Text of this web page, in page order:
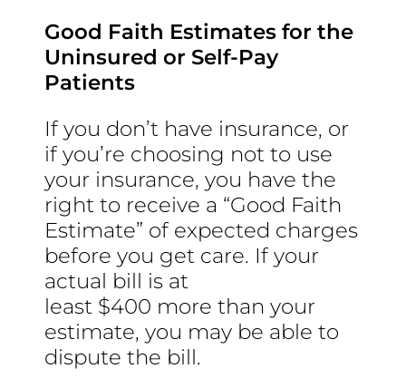
Good Faith Estimates for the
Uninsured or Self-Pay
Patients
If you don’t have insurance, or
if you’re choosing not to use
your insurance, you have the
right to receive a “Good Faith
Estimate” of expected charges
before you get care. If your
actual bill is at
least $400 more than your
estimate, you may be able to
dispute the bill.